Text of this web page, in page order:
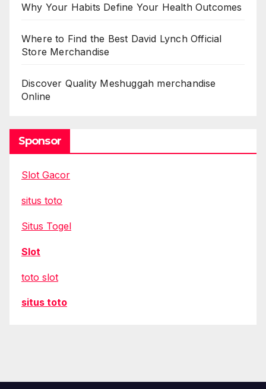
Why Your Habits Define Your Health Outcomes
Where to Find the Best David Lynch Official
Store Merchandise
Discover Quality Meshuggah merchandise
Online
Sponsor
Slot Gacor
situs toto
Situs Togel
Slot
toto slot
situs toto